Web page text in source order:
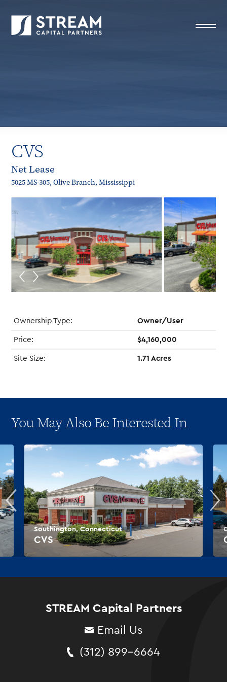
CVS
Net Lease
5025 MS-305, Olive Branch, Mississippi
Ownership Type: Owner/User
Price: $4,160,000
Site Size: 1.71 Acres
You May Also Be Interested In
Southington, Connecticut
CVS
STREAM Capital Partners
Email Us
(312) 899-6664